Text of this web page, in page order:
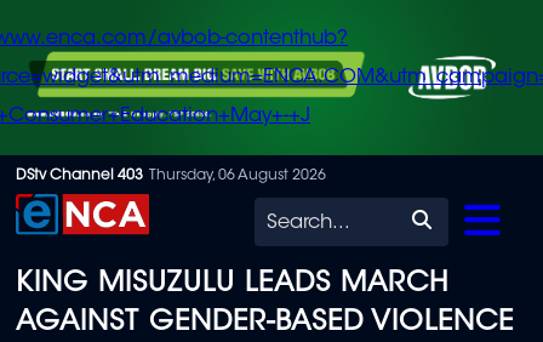
Skip
to
content
avbob-contenthub?
+J
DStv Channel 403 Thursday, 06 August 2026
Search
KING MISUZULU LEADS MARCH
AGAINST GENDER-BASED VIOLENCE